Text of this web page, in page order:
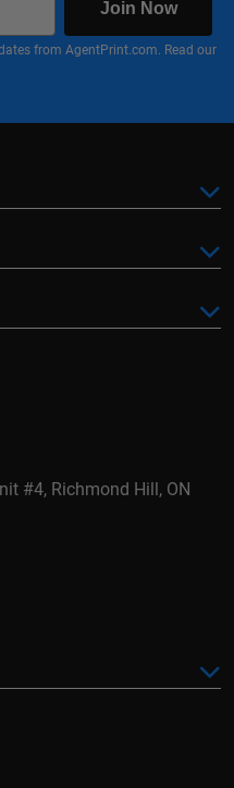
Join Now
from AgentPrint.com. Read our
#4, Richmond Hill, ON